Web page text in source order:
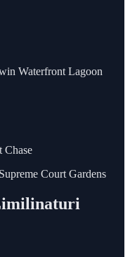
Waterfront Lagoon
Chase
Court Gardens